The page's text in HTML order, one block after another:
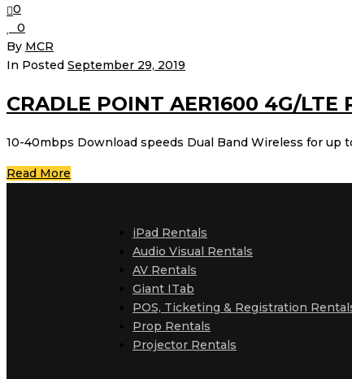
0
0
By MCR
In Posted September 29, 2019
CRADLE POINT AER1600 4G/LTE
10-40mbps Download speeds Dual Band Wireless for up
Read More
iPad Rentals
Audio Visual Rentals
AV Rentals
Giant ITab
POS, Ticketing & Registration
Prop Rentals
Projector Rentals